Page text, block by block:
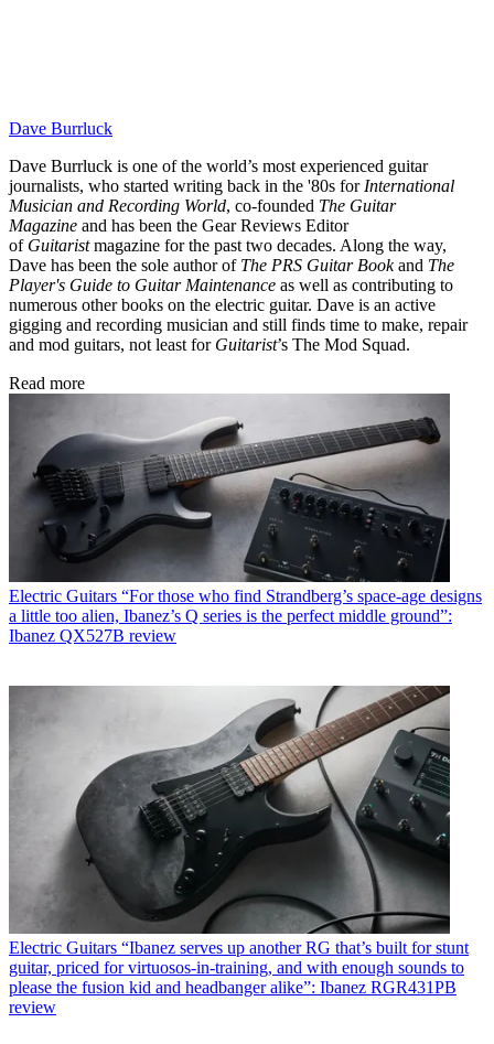
Dave Burrluck
Dave Burrluck is one of the world’s most experienced guitar
journalists, who started writing back in the '80s for International
Musician and Recording World, co-founded The Guitar
Magazine and has been the Gear Reviews Editor
of Guitaristmagazine for the past two decades. Along the way,
Dave has been the sole author of The PRS Guitar Bookand The
Player's Guide to Guitar Maintenance as well as contributing to
numerous other books on the electric guitar. Dave is an active
gigging and recording musician and still finds time to make, repair
and mod guitars, not least for Guitarist’s The Mod Squad.
Read more
Electric Guitars “For those who find Strandberg’s space-age designs
a little too alien, Ibanez’s Q series is the perfect middle ground”:
Ibanez QX527B review
Electric Guitars “Ibanez serves up another RG that’s built for stunt
guitar, priced for virtuosos-in-training, and with enough sounds to
please the fusion kid and headbanger alike”: Ibanez RGR431PB
review